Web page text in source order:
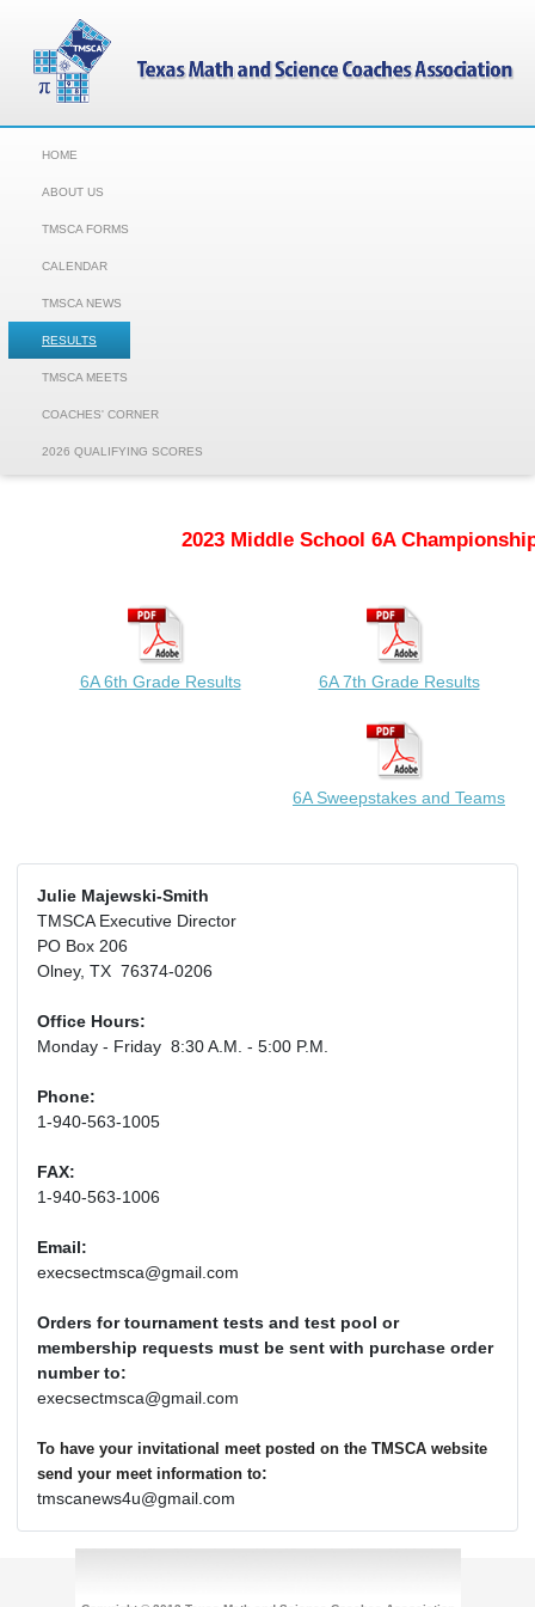
HOME
ABOUT US
TMSCA FORMS
CALENDAR
TMSCA NEWS
RESULTS
TMSCA MEETS
COACHES' CORNER
2026 QUALIFYING SCORES
2023 Middle School 6A
6A 6th Grade Results 6A 7th Grade Results
6A Sweepstakes and Teams
Julie Majewski-Smith
TMSCA Executive Director
PO Box 206
Olney, TX 76374-0206
Office Hours:
Monday - Friday 8:30 A.M. - 5:00 P.M.
Phone:
1-940-563-1005
FAX:
1-940-563-1006
Email:
execsectmsca@gmail.com
Orders for tournament tests and test pool or
membership requests must be sent with purchase order
number to:
execsectmsca@gmail.com
To have your invitational meet posted on the TMSCA website
send your meet information to:
tmscanews4u@gmail.com